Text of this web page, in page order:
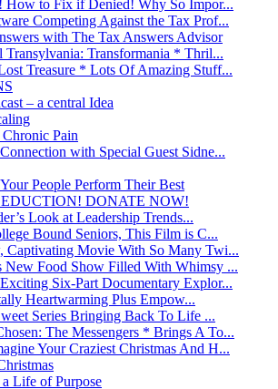
How to Fix if Denied! Why So Impor...
Competing Against the Tax Prof...
with The Tax Answers Advisor
Transformania * Thril...
Treasure * Lots Of Amazing Stuff...
– a central Idea
Pain
with Special Guest Sidne...
People Perform Their Best
DONATE NOW!
Look at Leadership Trends...
Bound Seniors, This Film is C...
Captivating Movie With So Many Twi...
New Food Show Filled With Whimsy ...
Six-Part Documentary Explor...
Heartwarming Plus Empow...
Series Bringing Back To Life ...
The Messengers * Brings A To...
Your Craziest Christmas And H...
Life of Purpose